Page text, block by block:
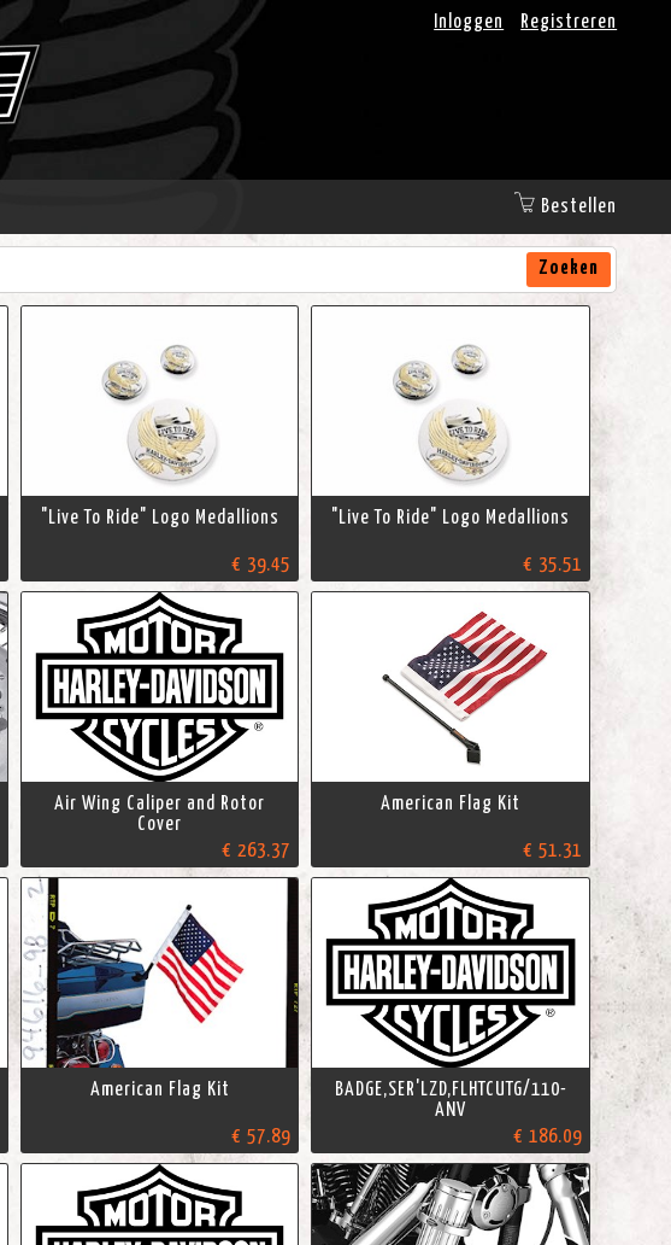
Inloggen Registreren
Bestellen
Zoeken
"Live To Ride" Logo Medallions
€ 39.45
"Live To Ride" Logo Medallions
€ 35.51
Air Wing Caliper and Rotor
Cover
€ 263.37
American Flag Kit
€ 51.31
American Flag Kit
€ 57.89
BADGE,SER'LZD,FLHTCUTG/110-
ANV
€ 186.09